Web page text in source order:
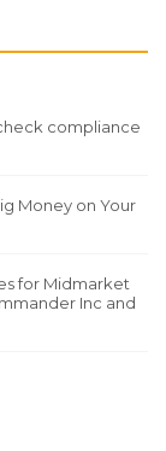
compliance
Money on Your
for Midmarket
Inc and